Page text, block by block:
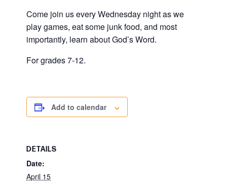
Come join us every Wednesday night as we
play games, eat some junk food, and most
importantly, learn about God’s Word.
For grades 7-12.
Add to calendar
DETAILS
Date:
April 15